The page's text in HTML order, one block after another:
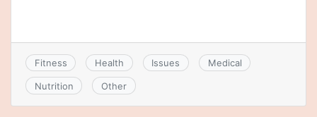
Fitness Health Issues Medical
Nutrition Other